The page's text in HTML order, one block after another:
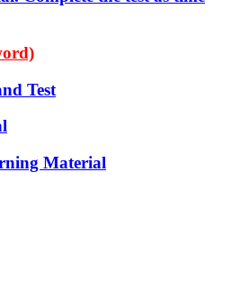
Test
Material